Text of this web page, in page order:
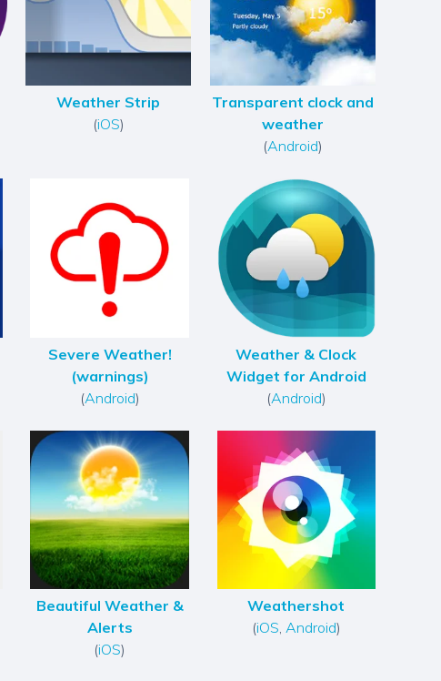
Weather Strip
(iOS)
Transparent clock and
weather
(Android)
Severe Weather!
(warnings)
(Android)
Weather & Clock
Widget for Android
(Android)
Beautiful Weather &
Alerts
(iOS)
Weathershot
(iOS Android)